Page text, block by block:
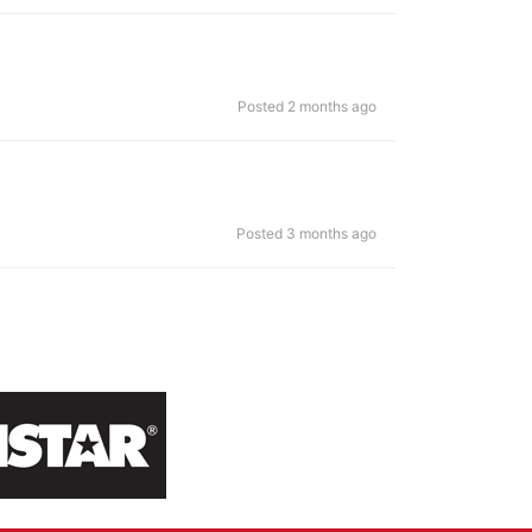
Posted 2 months ago
Posted 3 months ago